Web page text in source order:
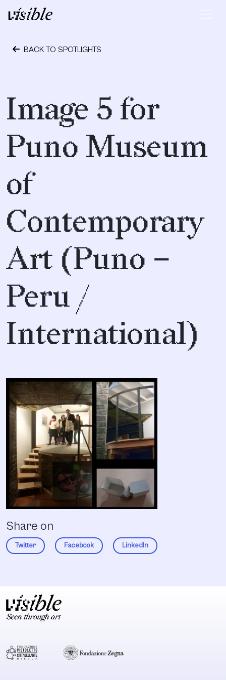
Skip to content
Main Navigation
BACK TO SPOTLIGHTS
Image 5 for
Puno Museum
of
Contemporary
Art (Puno –
Peru /
International)
Share on
Twitter Facebook LinkedIn